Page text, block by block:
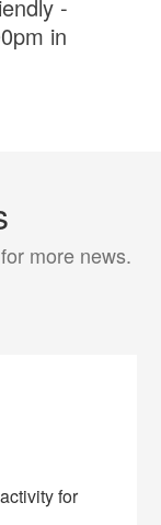
-
in
more news.
for